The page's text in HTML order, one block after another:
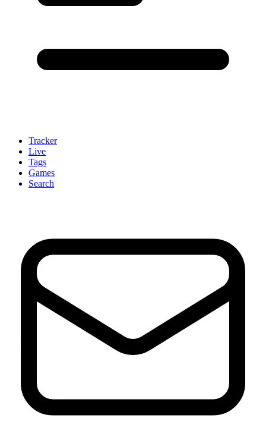
Tracker
Live
Tags
Games
Search